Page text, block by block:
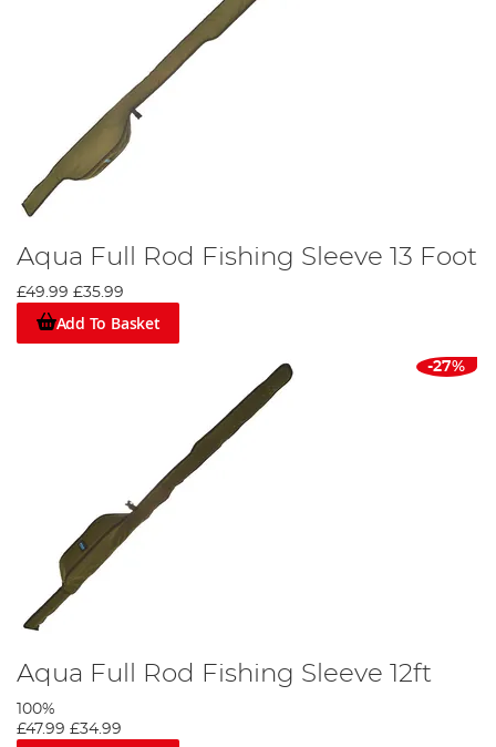
Aqua Full Rod Fishing Sleeve 13 Foot
£49.99 £35.99
Add To Basket
-27%
Aqua Full Rod Fishing Sleeve 12ft
100%
£47.99 £34.99